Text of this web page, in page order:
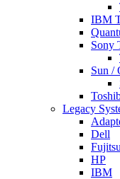
IBM
Sony
Sun /
Legacy
Dell
HP
IBM